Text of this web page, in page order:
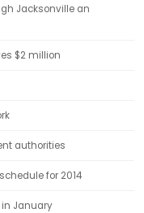
Jacksonville an
$2 million
authorities
for 2014
in January